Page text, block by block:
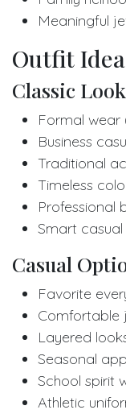
Meaningful
Outfit
Classic
Formal wear
Business
Traditional
Timeless
Professional
Smart
Casual
Favorite
Comfortable
Layered
Seasonal
School spirit
Athletic